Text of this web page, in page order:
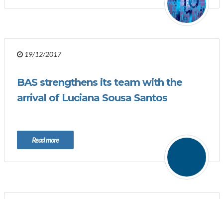
19/12/2017
BAS strengthens its team with the
arrival of Luciana Sousa Santos
Read more